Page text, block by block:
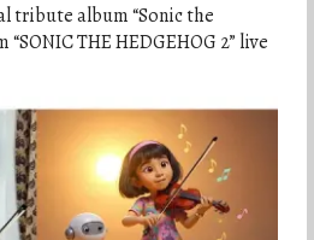
tribute album “Sonic the
THE HEDGEHOG 2” live